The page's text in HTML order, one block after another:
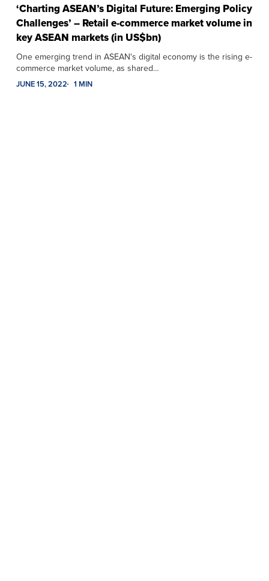
‘Charting ASEAN’s Digital Future: Emerging Policy
Challenges’ – Retail e-commerce market volume in
key ASEAN markets (in US$bn)
One emerging trend in ASEAN's digital economy is the rising e-
commerce market volume, as shared…
JUNE 15, 2022 1 MIN